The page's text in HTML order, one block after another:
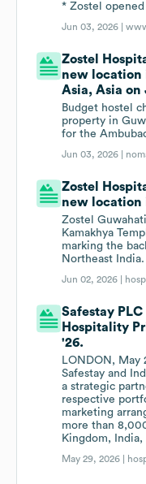
* Zostel
Jun 03, 2026 |
Zostel
new location
Asia, Asia on
Budget hostel
property in
for the
Jun 03, 2026 |
Zostel
new location
Zostel
Kamakhya
marking the
Northeast India.
Jun 02, 2026 |
Safestay
Hospitality
'26.
LONDON, May
Safestay and
a strategic
respective
marketing
more than
Kingdom,
May 29, 2026 |